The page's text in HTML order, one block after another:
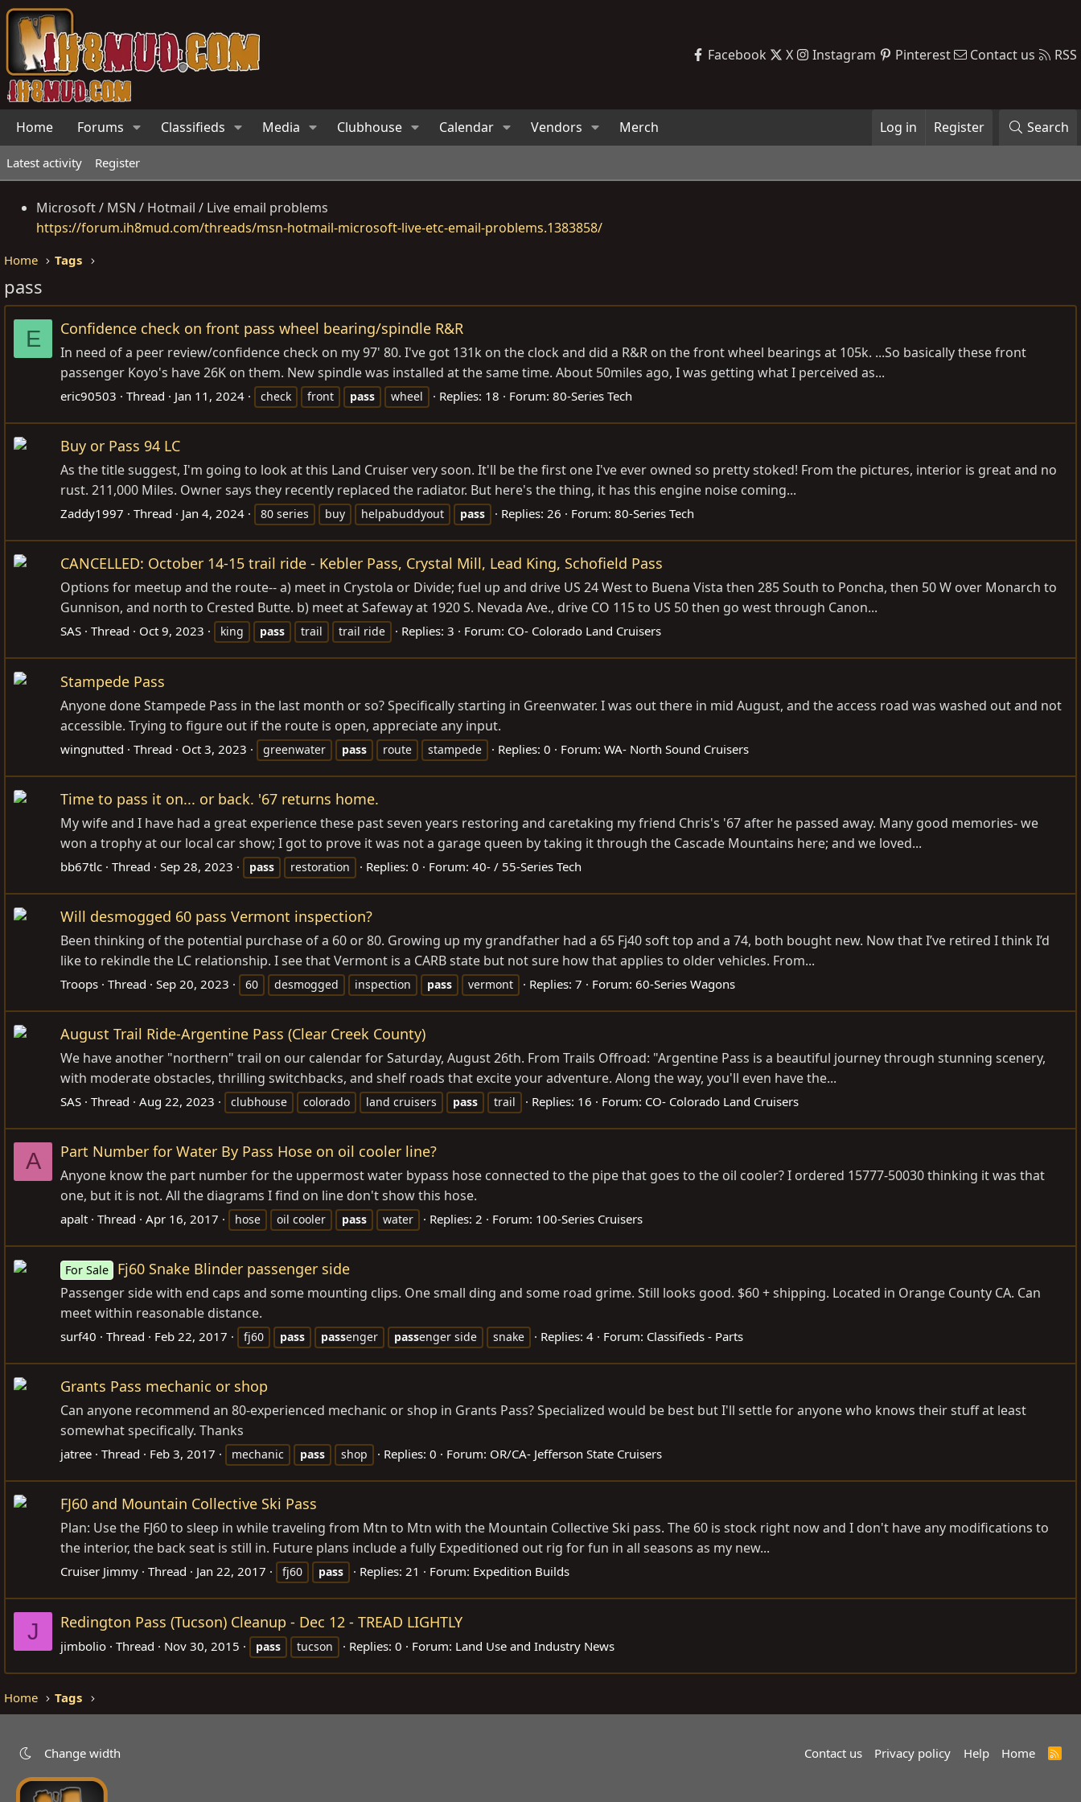
Facebook X Instagram Pinterest Contact us RSS
Home Forums Classifieds Media Clubhouse Calendar Vendors Merch Log in Register Search
Latest activity Register
Microsoft / MSN / Hotmail / Live email problems
https://forum.ih8mud.com/threads/msn-hotmail-microsoft-live-etc-email-problems.1383858/
Home Tags
pass
E Confidence check on front pass wheel bearing/spindle R&R
In need of a peer review/confidence check on my 97' 80. I've got 131k on the clock and did a R&R on the front wheel bearings at 105k. ...So basically these front
passenger Koyo's have 26K on them. New spindle was installed at the same time. About 50miles ago, I was getting what I perceived as...
eric90503 Thread Jan 11, 2024 check front pass wheel Replies: 18 Forum: 80-Series Tech
Buy or Pass 94 LC
As the title suggest, I'm going to look at this Land Cruiser very soon. It'll be the first one I've ever owned so pretty stoked! From the pictures, interior is great and no
rust. 211,000 Miles. Owner says they recently replaced the radiator. But here's the thing, it has this engine noise coming...
Zaddy1997 Thread Jan 4, 2024 80 series buy helpabuddyout pass Replies: 26 Forum: 80-Series Tech
CANCELLED: October 14-15 trail ride - Kebler Pass, Crystal Mill, Lead King, Schofield Pass
Options for meetup and the route-- a) meet in Crystola or Divide; fuel up and drive US 24 West to Buena Vista then 285 South to Poncha, then 50 W over Monarch to
Gunnison, and north to Crested Butte. b) meet at Safeway at 1920 S. Nevada Ave., drive CO 115 to US 50 then go west through Canon...
SAS Thread Oct 9, 2023 king pass trail trail ride Replies: 3 Forum: CO- Colorado Land Cruisers
Stampede Pass
Anyone done Stampede Pass in the last month or so? Specifically starting in Greenwater. I was out there in mid August, and the access road was washed out and not
accessible. Trying to figure out if the route is open, appreciate any input.
wingnutted Thread Oct 3, 2023 greenwater pass route stampede Replies: 0 Forum: WA- North Sound Cruisers
Time to pass it on... or back. '67 returns home.
My wife and I have had a great experience these past seven years restoring and caretaking my friend Chris's '67 after he passed away. Many good memories- we
won a trophy at our local car show; I got to prove it was not a garage queen by taking it through the Cascade Mountains here; and we loved...
bb67tlc Thread Sep 28, 2023 pass restoration Replies: 0 Forum: 40- / 55-Series Tech
Will desmogged 60 pass Vermont inspection?
Been thinking of the potential purchase of a 60 or 80. Growing up my grandfather had a 65 Fj40 soft top and a 74, both bought new. Now that I’ve retired I think I’d
like to rekindle the LC relationship. I see that Vermont is a CARB state but not sure how that applies to older vehicles. From...
Troops Thread Sep 20, 2023 60 desmogged inspection pass vermont Replies: 7 Forum: 60-Series Wagons
August Trail Ride-Argentine Pass (Clear Creek County)
We have another "northern" trail on our calendar for Saturday, August 26th. From Trails Offroad: "Argentine Pass is a beautiful journey through stunning scenery,
with moderate obstacles, thrilling switchbacks, and shelf roads that excite your adventure. Along the way, you'll even have the...
SAS Thread Aug 22, 2023 clubhouse colorado land cruisers pass trail Replies: 16 Forum: CO- Colorado Land Cruisers
A Part Number for Water By Pass Hose on oil cooler line?
Anyone know the part number for the uppermost water bypass hose connected to the pipe that goes to the oil cooler? I ordered 15777-50030 thinking it was that
one, but it is not. All the diagrams I find on line don't show this hose.
apalt Thread Apr 16, 2017 hose oil cooler pass water Replies: 2 Forum: 100-Series Cruisers
For Sale Fj60 Snake Blinder passenger side
Passenger side with end caps and some mounting clips. One small ding and some road grime. Still looks good. $60 + shipping. Located in Orange County CA. Can
meet within reasonable distance.
surf40 Thread Feb 22, 2017 fj60 pass passenger passenger side snake Replies: 4 Forum: Classifieds - Parts
Grants Pass mechanic or shop
Can anyone recommend an 80-experienced mechanic or shop in Grants Pass? Specialized would be best but I'll settle for anyone who knows their stuff at least
somewhat specifically. Thanks
jatree Thread Feb 3, 2017 mechanic pass shop Replies: 0 Forum: OR/CA- Jefferson State Cruisers
FJ60 and Mountain Collective Ski Pass
Plan: Use the FJ60 to sleep in while traveling from Mtn to Mtn with the Mountain Collective Ski pass. The 60 is stock right now and I don't have any modifications to
the interior, the back seat is still in. Future plans include a fully Expeditioned out rig for fun in all seasons as my new...
Cruiser Jimmy Thread Jan 22, 2017 fj60 pass Replies: 21 Forum: Expedition Builds
J Redington Pass (Tucson) Cleanup - Dec 12 - TREAD LIGHTLY
jimbolio Thread Nov 30, 2015 pass tucson Replies: 0 Forum: Land Use and Industry News
Home Tags
Change width Contact us Privacy policy Help Home
R